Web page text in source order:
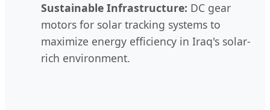
Sustainable Infrastructure: DC gear
motors for solar tracking systems to
maximize energy efficiency in Iraq's solar-
rich environment.